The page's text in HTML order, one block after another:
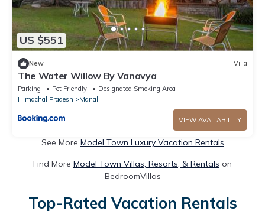
US $551
New Villa
The Water Willow By Vanavya
Parking Pet Friendly
Designated Smoking Area
Himachal Pradesh
Manali
VIEW AVAILABILITY
See More Model Town Luxury Vacation Rentals
Find More Model Town Villas, Resorts, & Rentals on
BedroomVillas
Top-Rated Vacation Rentals